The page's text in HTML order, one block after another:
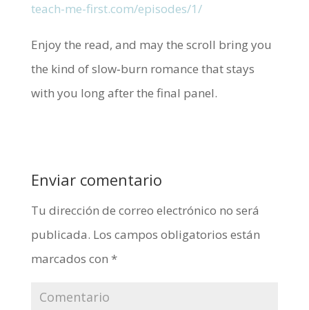
teach-me-first.com/episodes/1/
Enjoy the read, and may the scroll bring you
the kind of slow‑burn romance that stays
with you long after the final panel.
Enviar comentario
Tu dirección de correo electrónico no será
publicada. Los campos obligatorios están
marcados con *